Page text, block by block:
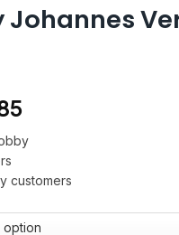
Johannes
customers